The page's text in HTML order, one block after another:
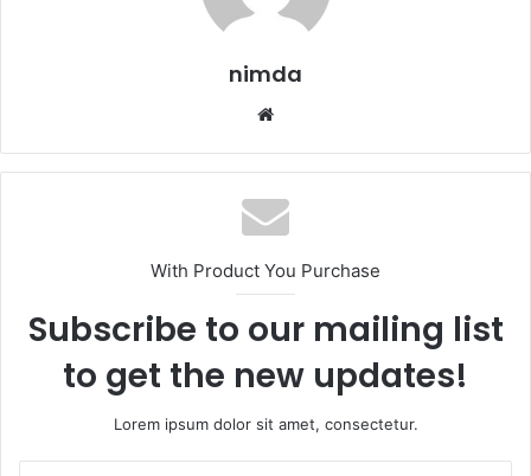
nimda
With Product You Purchase
Subscribe to our mailing list
to get the new updates!
Lorem ipsum dolor sit amet, consectetur.